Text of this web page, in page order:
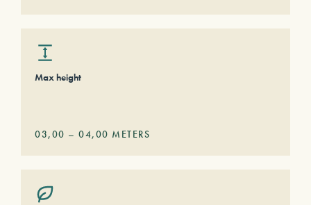
Max height
03,00 – 04,00 METERS